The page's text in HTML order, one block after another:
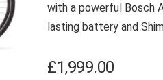
with a powerful Bosch
lasting battery and
£1,999.00